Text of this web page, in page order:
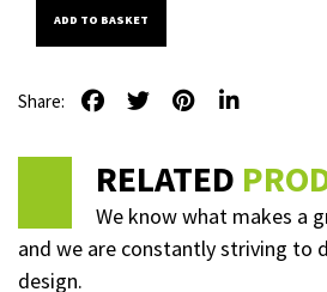
ADD TO BASKET
Share:
RELATED
We know what makes a
and we are constantly striving to
design.